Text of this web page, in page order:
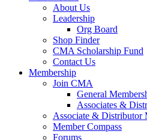
About Us
Leadership
Org Board
Shop Finder
CMA Scholarship Fund
Contact Us
Membership
Join CMA
General
Associates &
Associate & Distributor
Member Compass
Forums